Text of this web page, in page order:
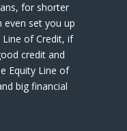
for shorter
even set you up
of Credit, if
credit and
Equity Line of
big financial